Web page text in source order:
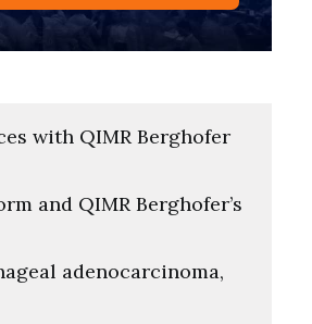
with QIMR Berghofer
and QIMR Berghofer’s
adenocarcinoma,